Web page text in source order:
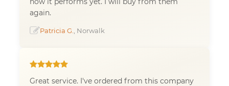
again.
Patricia G. , Norwalk
Great service. I've ordered from this company